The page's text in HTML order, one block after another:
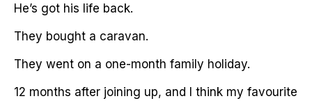
He’s got his life back.
They bought a caravan.
They went on a one-month family holiday.
12 months after joining up, and I think my favourite